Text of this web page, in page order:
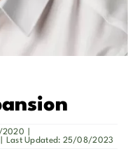
2020
Last Updated: 25/08/2023